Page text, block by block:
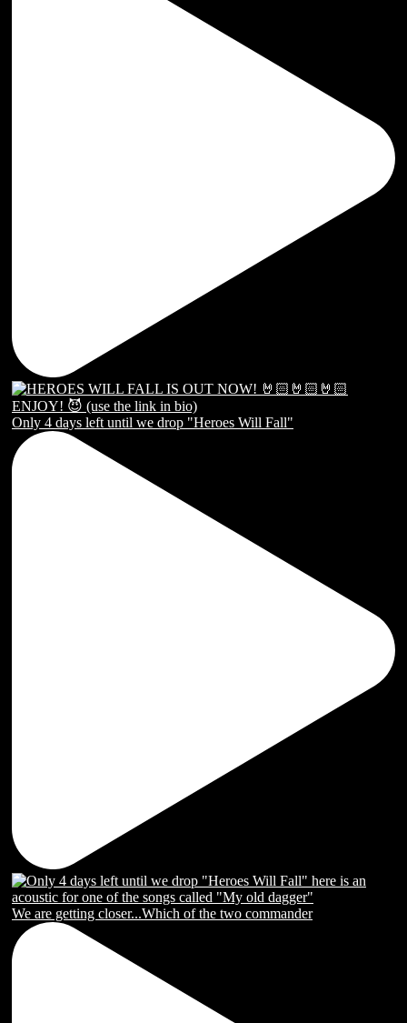
Only 4 days left until we drop "Heroes Will Fall"
We are getting closer...Which of the two commander